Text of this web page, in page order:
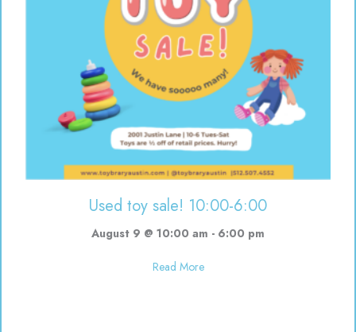
Used toy sale! 10:00-6:00
August 9 @ 10:00 am - 6:00 pm
Read Moreabout Used toy sale! 10:00-6:00